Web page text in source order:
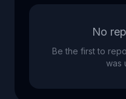
No
Be the first to
was